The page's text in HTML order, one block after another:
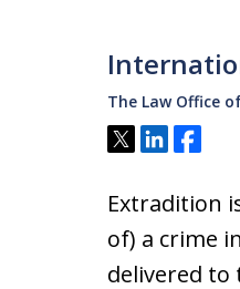
The Law Office
Tweet
ShareShare
Extradition
of) a crime
delivered to